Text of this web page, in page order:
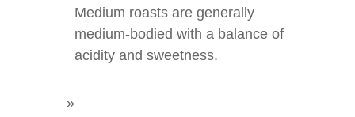
Medium roasts are generally
medium-bodied with a balance of
acidity and sweetness.